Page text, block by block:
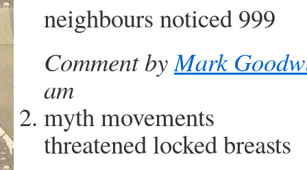
neighbours noticed 999
Comment byMark
am
myth movements
threatened locked breasts